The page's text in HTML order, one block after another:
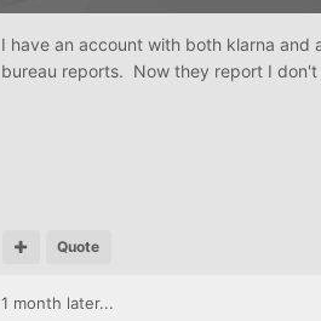
I have an account with both klarna
bureau reports. Now they report I don't
Quote
1 month later...